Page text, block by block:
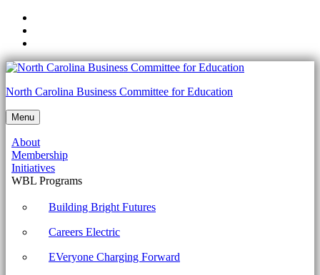
navigation
main
content
to
footer
Unit
1:
1:
Building
an
Effective
Team
North Carolina Business Committee for Education
Menu
About
Membership
Initiatives
WBL Programs
Building Bright Futures
Careers Electric
EVeryone Charging Forward